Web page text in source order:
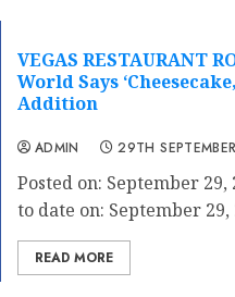
VEGAS RESTAURANT
World Says
Addition
ADMIN 29TH
Posted on: September
to date on: September 29,
READ MORE